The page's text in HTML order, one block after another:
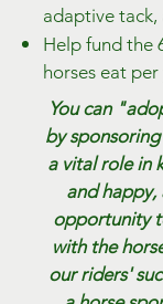
adaptive
Help fund the
horses eat per
You can
by
a vital role in
and happy,
opportunity
with the
our riders'